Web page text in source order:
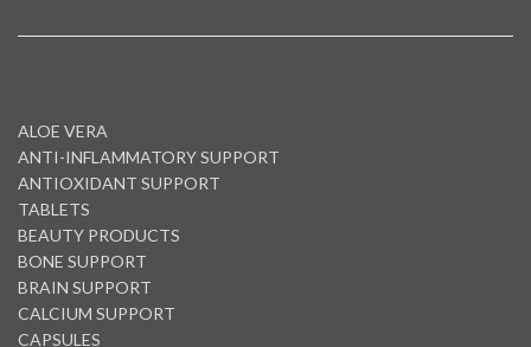
ALOE VERA
ANTI-INFLAMMATORY SUPPORT
ANTIOXIDANT SUPPORT
TABLETS
BEAUTY PRODUCTS
BONE SUPPORT
BRAIN SUPPORT
CALCIUM SUPPORT
CAPSULES